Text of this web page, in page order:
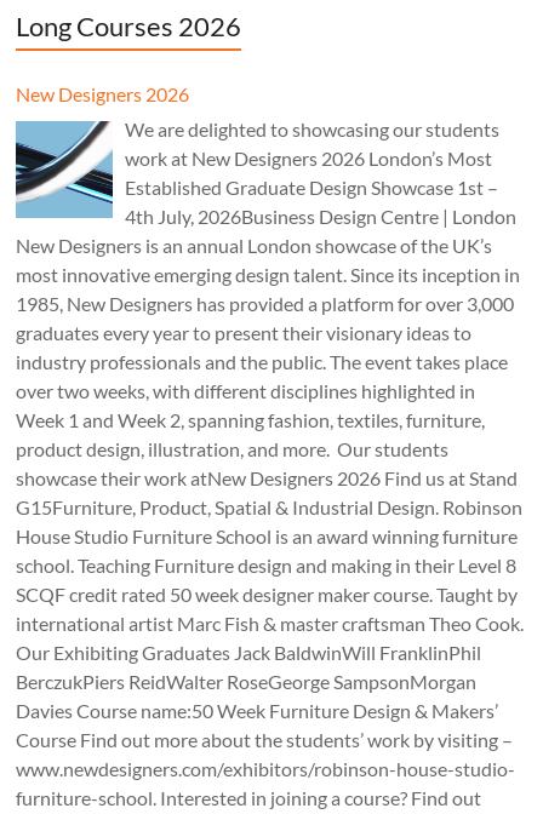
Long Courses 2026
New Designers 2026
We are delighted to showcasing our students
work at New Designers 2026 London’s Most
Established Graduate Design Showcase 1st –
4th July, 2026Business Design Centre | London
New Designers is an annual London showcase of the UK’s
most innovative emerging design talent. Since its inception in
1985, New Designers has provided a platform for over 3,000
graduates every year to present their visionary ideas to
industry professionals and the public. The event takes place
over two weeks, with different disciplines highlighted in
Week 1 and Week 2, spanning fashion, textiles, furniture,
product design, illustration, and more. Our students
showcase their work atNew Designers 2026 Find us at Stand
G15Furniture, Product, Spatial & Industrial Design. Robinson
House Studio Furniture School is an award winning furniture
school. Teaching Furniture design and making in their Level 8
SCQF credit rated 50 week designer maker course. Taught by
international artist Marc Fish & master craftsman Theo Cook.
Our Exhibiting Graduates Jack BaldwinWill FranklinPhil
BerczukPiers ReidWalter RoseGeorge SampsonMorgan
Davies Course name:50 Week Furniture Design & Makers’
Course Find out more about the students’ work by visiting –
www.newdesigners.com/exhibitors/robinson-house-studio-
furniture-school. Interested in joining a course? Find out